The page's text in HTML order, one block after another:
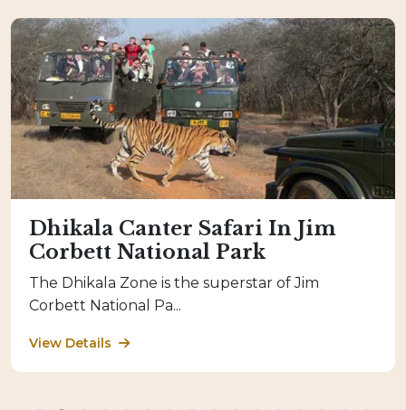
Dhikala Canter Safari In Jim
Corbett National Park
The Dhikala Zone is the superstar of Jim
Corbett National Pa...
View Details